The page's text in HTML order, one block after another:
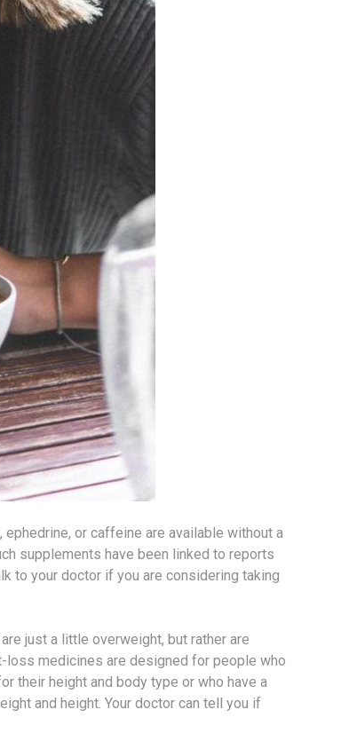
or caffeine are available without a
supplements have been linked to reports
to your doctor if you are considering taking
just a little overweight, but rather are
medicines are designed for people who
their height and body type or who have a
and height. Your doctor can tell you if